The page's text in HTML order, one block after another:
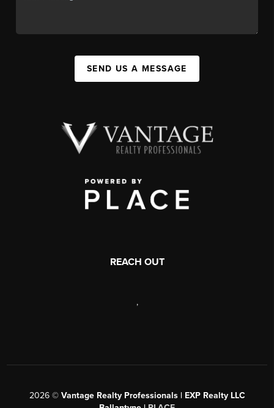
SEND US A MESSAGE
REACH OUT
,
2026© Vantage Realty Professionals | EXP Realty LLC